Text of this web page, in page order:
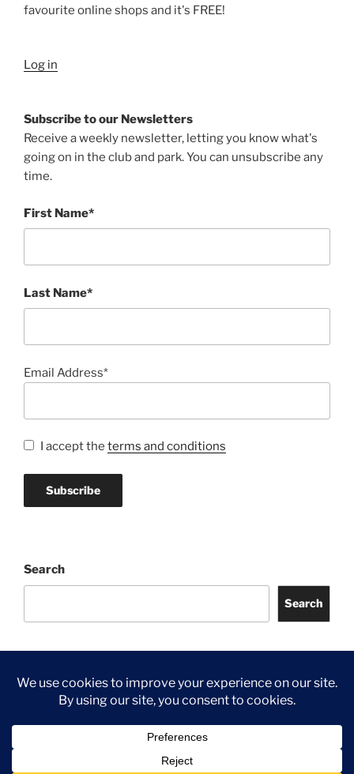
favourite online shops and it's FREE!
Log in
Subscribe to our Newsletters
Receive a weekly newsletter, letting you know what's
going on in the club and park. You can unsubscribe any
time.
First Name*
Last Name*
Email Address*
I accept the terms and conditions
Search
Search